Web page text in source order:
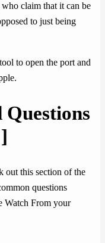
who claim that it can be
to just being
to open the port and
out this section of the
questions
Watch From your